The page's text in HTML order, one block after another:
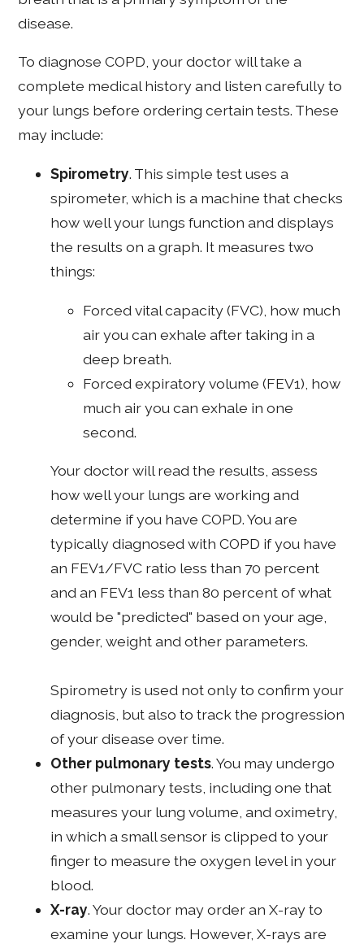
disease.
To diagnose COPD, your doctor will take a
complete medical history and listen carefully to
your lungs before ordering certain tests. These
may include:
Spirometry. This simple test uses a
spirometer, which is a machine that checks
how well your lungs function and displays
the results on a graph. It measures two
things:
Forced vital capacity (FVC), how much
air you can exhale after taking in a
deep breath.
Forced expiratory volume (FEV1), how
much air you can exhale in one
second.
Your doctor will read the results, assess
how well your lungs are working and
determine if you have COPD. You are
typically diagnosed with COPD if you have
an FEV1/FVC ratio less than 70 percent
and an FEV1 less than 80 percent of what
would be "predicted" based on your age,
gender, weight and other parameters.
Spirometry is used not only to confirm your
diagnosis, but also to track the progression
of your disease over time.
Other pulmonary tests. You may undergo
other pulmonary tests, including one that
measures your lung volume, and oximetry,
in which a small sensor is clipped to your
finger to measure the oxygen level in your
blood.
X-ray. Your doctor may order an X-ray to
examine your lungs. However, X-rays are